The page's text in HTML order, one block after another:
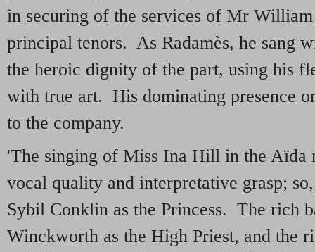
in securing of the services of Mr
principal tenors. As Radamès, he sang
the heroic dignity of the part, using his
with true art. His dominating presence
to the company.
'The singing of Miss Ina Hill in the Aïda
vocal quality and interpretative grasp;
Sybil Conklin as the Princess. The rich
Winckworth as the High Priest, and the